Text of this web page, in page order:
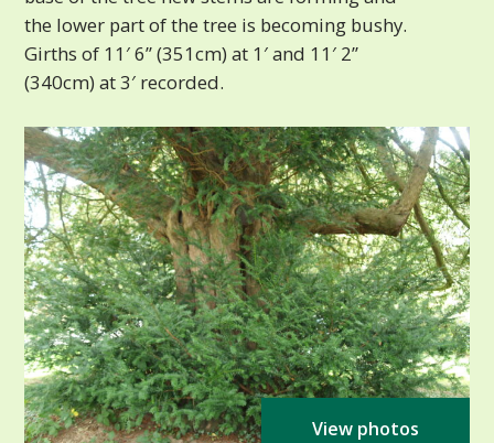
the lower part of the tree is becoming bushy.
Girths of 11′ 6” (351cm) at 1′ and 11′ 2”
(340cm) at 3′ recorded.
View photos